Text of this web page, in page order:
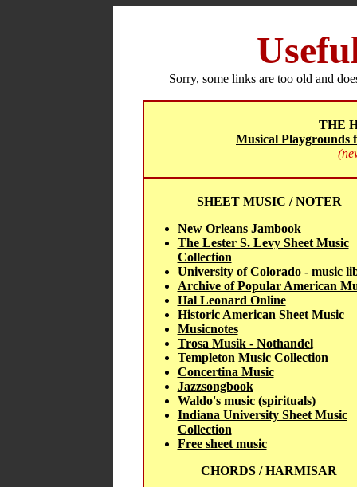
Sorry, some links are too old and
THE
Musical Playgrounds
SHEET MUSIC / NOTER
New Orleans Jambook
The Lester S. Levy Sheet Music
Collection
University of Colorado - music
Archive of Popular American
Hal Leonard Online
Historic American Sheet Music
Musicnotes
Trosa Musik - Nothandel
Templeton Music Collection
Concertina Music
Jazzsongbook
Waldo's music (spirituals)
Indiana University Sheet Music
Collection
Free sheet music
CHORDS / HARMISAR